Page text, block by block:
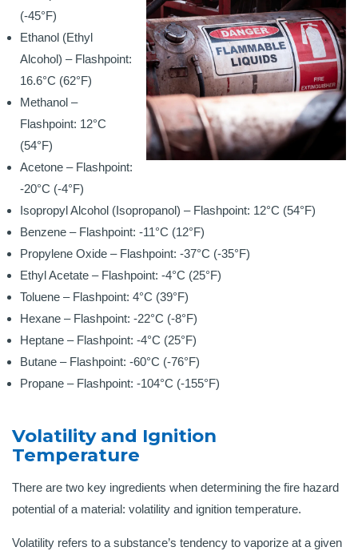
(-45°F)
Ethanol (Ethyl
Alcohol) – Flashpoint:
16.6°C (62°F)
Methanol –
Flashpoint: 12°C
(54°F)
Acetone – Flashpoint:
-20°C (-4°F)
Isopropyl Alcohol (Isopropanol) – Flashpoint: 12°C (54°F)
Benzene – Flashpoint: -11°C (12°F)
Propylene Oxide – Flashpoint: -37°C (-35°F)
Ethyl Acetate – Flashpoint: -4°C (25°F)
Toluene – Flashpoint: 4°C (39°F)
Hexane – Flashpoint: -22°C (-8°F)
Heptane – Flashpoint: -4°C (25°F)
Butane – Flashpoint: -60°C (-76°F)
Propane – Flashpoint: -104°C (-155°F)
Volatility and Ignition
Temperature
There are two key ingredients when determining the fire hazard
potential of a material: volatility and ignition temperature.
Volatility refers to a substance’s tendency to vaporize at a given